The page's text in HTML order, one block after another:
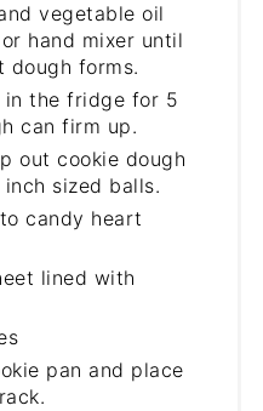
vegetable oil
hand mixer until
dough forms.
in the fridge for 5
can firm up.
out cookie dough
sized balls.
candy heart
lined with
pan and place